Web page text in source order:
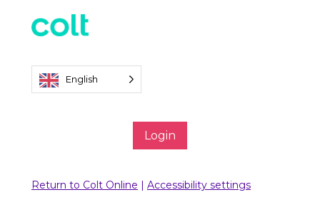
English
Login
Return to Colt Online Accessibility settings